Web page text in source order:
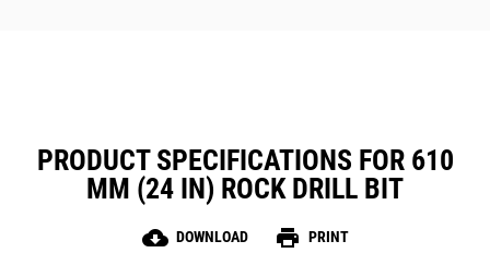
PRODUCT SPECIFICATIONS FOR 610
MM (24 IN) ROCK DRILL BIT
cloud_download DOWNLOAD print PRINT